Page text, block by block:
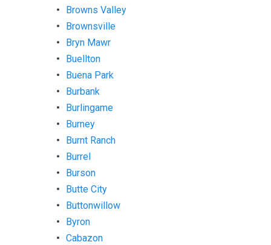
Browns Valley
Brownsville
Bryn Mawr
Buellton
Buena Park
Burbank
Burlingame
Burney
Burnt Ranch
Burrel
Burson
Butte City
Buttonwillow
Byron
Cabazon